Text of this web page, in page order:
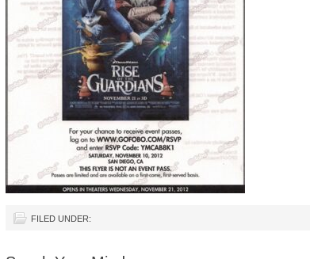
FILED UNDER: